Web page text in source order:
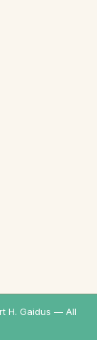
H. Gaidus — All